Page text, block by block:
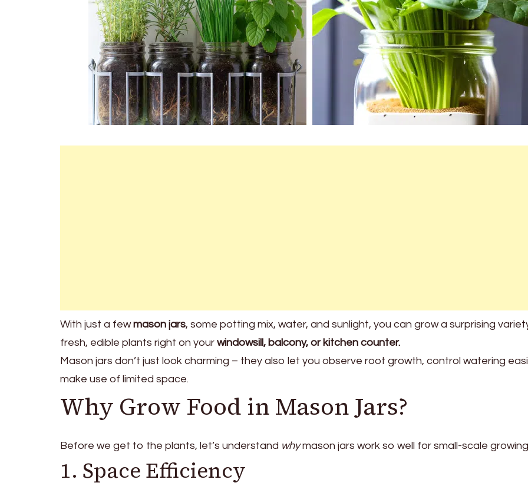
With just a fewmason jars, some potting mix, water, and sunlight, you can grow a surprising
fresh, edible plants right on your windowsill, balcony, or kitchen counter.
Mason jars don’t just look charming – they also let you observe root growth, control watering
make use of limited space.
Why Grow Food in Mason Jars?
Before we get to the plants, let’s understand whymason jars work so well for small-scale
1. Space Efficiency